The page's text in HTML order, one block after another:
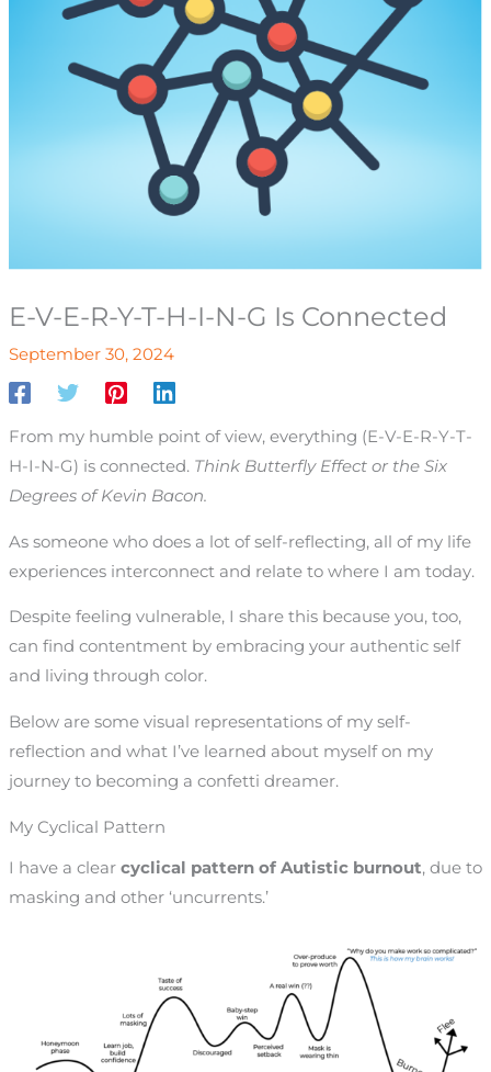
E-V-E-R-Y-T-H-I-N-G Is Connected
September 30, 2024
From my humble point of view, everything (E-V-E-R-Y-T-
H-I-N-G) is connected. Think Butterfly Effect or the Six
Degrees of Kevin Bacon.
As someone who does a lot of self-reflecting, all of my life
experiences interconnect and relate to where I am today.
Despite feeling vulnerable, I share this because you, too,
can find contentment by embracing your authentic self
and living through color.
Below are some visual representations of my self-
reflection and what I’ve learned about myself on my
journey to becoming a confetti dreamer.
My Cyclical Pattern
I have a clearcyclical pattern of Autistic burnout, due to
masking and other ‘uncurrents.’